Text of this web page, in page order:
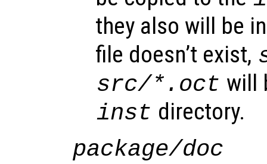
they also will be
file doesn’t exist,
src/*.oct will
inst directory.
package/doc